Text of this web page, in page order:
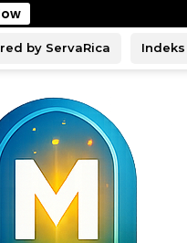
by ServaRica Indeks